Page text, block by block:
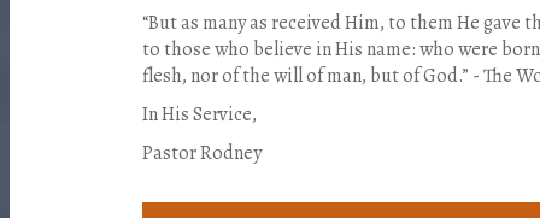
“But as many as received Him, to them He
to those who believe in His name: who were
flesh, nor of the will of man, but of God.” - The
In His Service,
Pastor Rodney